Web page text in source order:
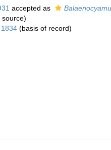
accepted as
source)
(basis of record)